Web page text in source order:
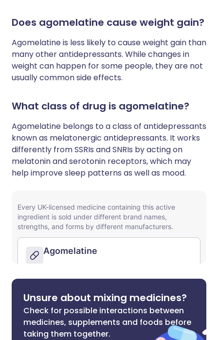
Does agomelatine cause weight gain?
Agomelatine is less likely to cause weight gain than
many other antidepressants. While changes in
weight can happen for some people, they are not
usually common side effects.
What class of drug is agomelatine?
Agomelatine belongs to a class of antidepressants
known as melatonergic antidepressants. It works
differently from SSRIs and SNRIs by acting on
melatonin and serotonin receptors, which may
help improve sleep patterns as well as mood.
Unsure about mixing medicines?
Check for possible interactions between
medicines, supplements and foods before
taking them together.